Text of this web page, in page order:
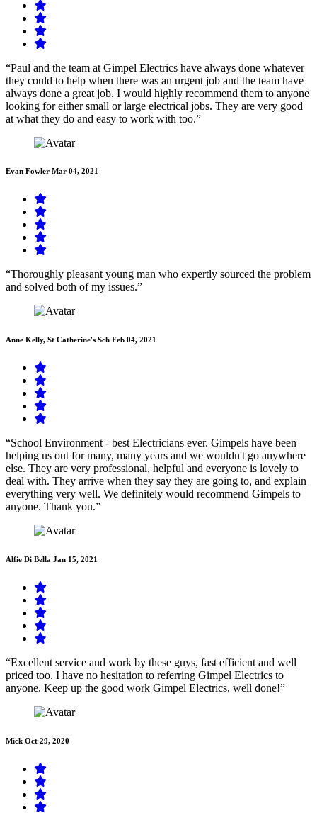
“Paul and the team at Gimpel Electrics have always done whatever
they could to help when there was an urgent job and the team have
always done a great job. I would highly recommend them to anyone
looking for either small or large electrical jobs. They are very good
at what they do and easy to work with too.”
Evan Fowler Mar 04, 2021
“Thoroughly pleasant young man who expertly sourced the problem
and solved both of my issues.”
Anne Kelly, St Catherine's Sch Feb 04, 2021
“School Environment - best Electricians ever. Gimpels have been
helping us out for many, many years and we wouldn't go anywhere
else. They are very professional, helpful and everyone is lovely to
deal with. They arrive when they say they are going to, and explain
everything very well. We definitely would recommend Gimpels to
anyone. Thank you.”
Alfie Di Bella Jan 15, 2021
“Excellent service and work by these guys, fast efficient and well
priced too. I have no hesitation to referring Gimpel Electrics to
anyone. Keep up the good work Gimpel Electrics, well done!”
Mick Oct 29, 2020